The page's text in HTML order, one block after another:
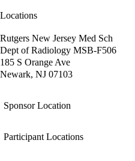
Locations
Rutgers New Jersey Med Sch
Dept of Radiology MSB-F506
185 S Orange Ave
Newark, NJ 07103
Sponsor Location
Participant Locations